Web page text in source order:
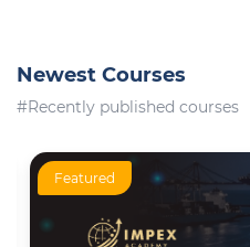
Newest Courses
#Recently published courses
Featured